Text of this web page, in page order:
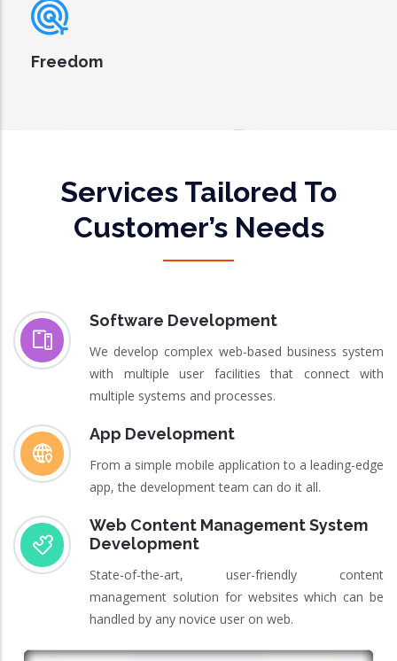
Freedom
Services Tailored To
Customer’s Needs
Software Development
We develop complex web-based business system
with multiple user facilities that connect with
multiple systems and processes.
App Development
From a simple mobile application to a leading-edge
app, the development team can do it all.
Web Content Management System
Development
State-of-the-art, user-friendly content
management solution for websites which can be
handled by any novice user on web.